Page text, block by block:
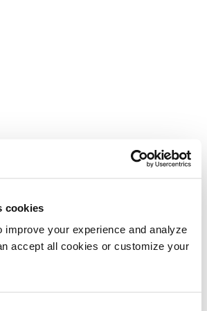
cookies
improve your experience and analyze
accept all cookies or customize your